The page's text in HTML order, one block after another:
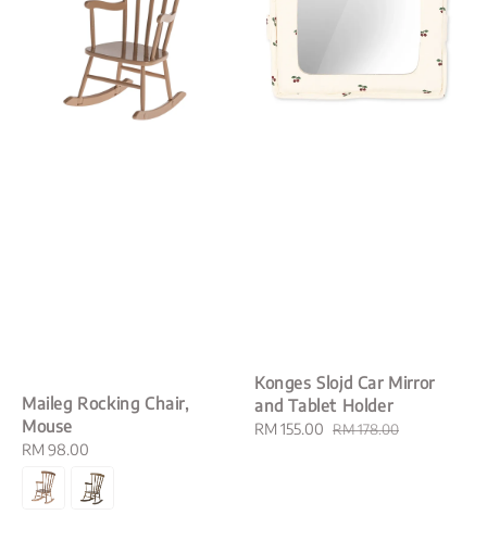
Maileg Rocking Chair,
Mouse
Regular
price
RM 98.00
Konges Slojd Car Mirror
and Tablet Holder
Sale
RM 155.00 Regular
RM 178.00